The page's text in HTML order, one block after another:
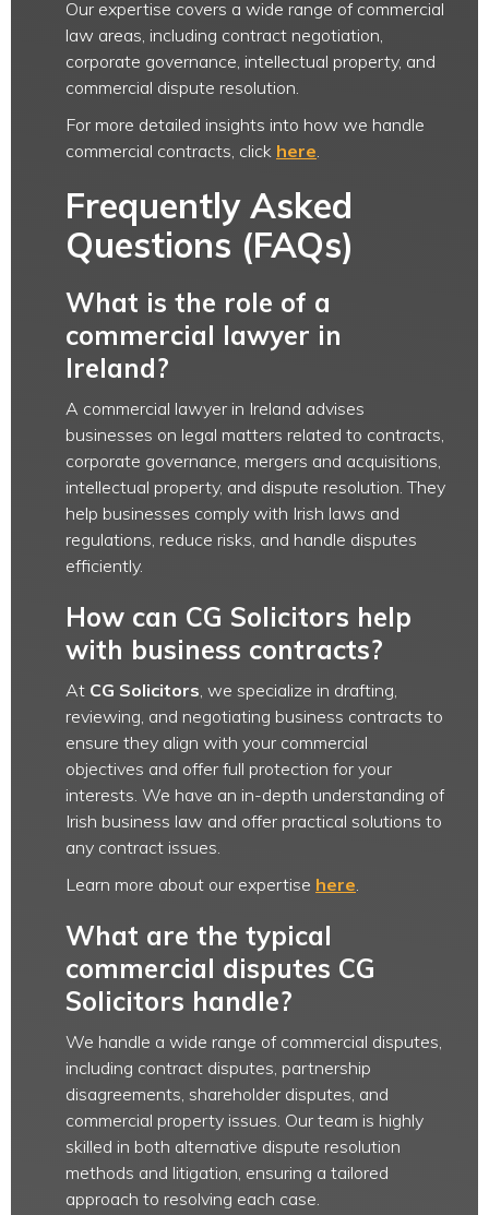
Our expertise covers a wide range of commercial
law areas, including contract negotiation,
corporate governance, intellectual property, and
commercial dispute resolution.
For more detailed insights into how we handle
commercial contracts, click here.
Frequently Asked
Questions (FAQs)
What is the role of a
commercial lawyer in
Ireland?
A commercial lawyer in Ireland advises
businesses on legal matters related to contracts,
corporate governance, mergers and acquisitions,
intellectual property, and dispute resolution. They
help businesses comply with Irish laws and
regulations, reduce risks, and handle disputes
efficiently.
How can CG Solicitors help
with business contracts?
At CG Solicitors, we specialize in drafting,
reviewing, and negotiating business contracts to
ensure they align with your commercial
objectives and offer full protection for your
interests. We have an in-depth understanding of
Irish business law and offer practical solutions to
any contract issues.
Learn more about our expertise here.
What are the typical
commercial disputes CG
Solicitors handle?
We handle a wide range of commercial disputes,
including contract disputes, partnership
disagreements, shareholder disputes, and
commercial property issues. Our team is highly
skilled in both alternative dispute resolution
methods and litigation, ensuring a tailored
approach to resolving each case.